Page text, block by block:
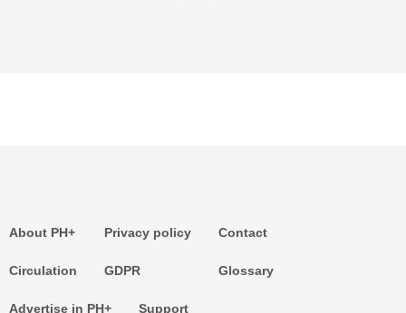
About PH+
Circulation
Privacy policy
GDPR
Contact
Glossary
Advertise in PH+ Support